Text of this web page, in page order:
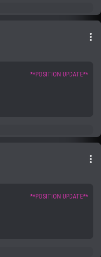
more_vert
**POSITION UPDATE**
more_vert
**POSITION UPDATE**